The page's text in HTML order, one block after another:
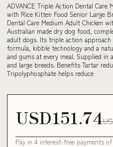
ADVANCE Triple Action Dental Care
with Rice Kitten Food Senior Large
Dental Care Medium Adult Chicken
Australian made dry dog food,
adult dogs. Its triple action
formula, kibble technology and a
and gums at every meal. Supplied in
and large breeds. Benefits Tartar
Tripolyphosphate helps reduce
USD151.74
Pay in 4 interest-free payments of